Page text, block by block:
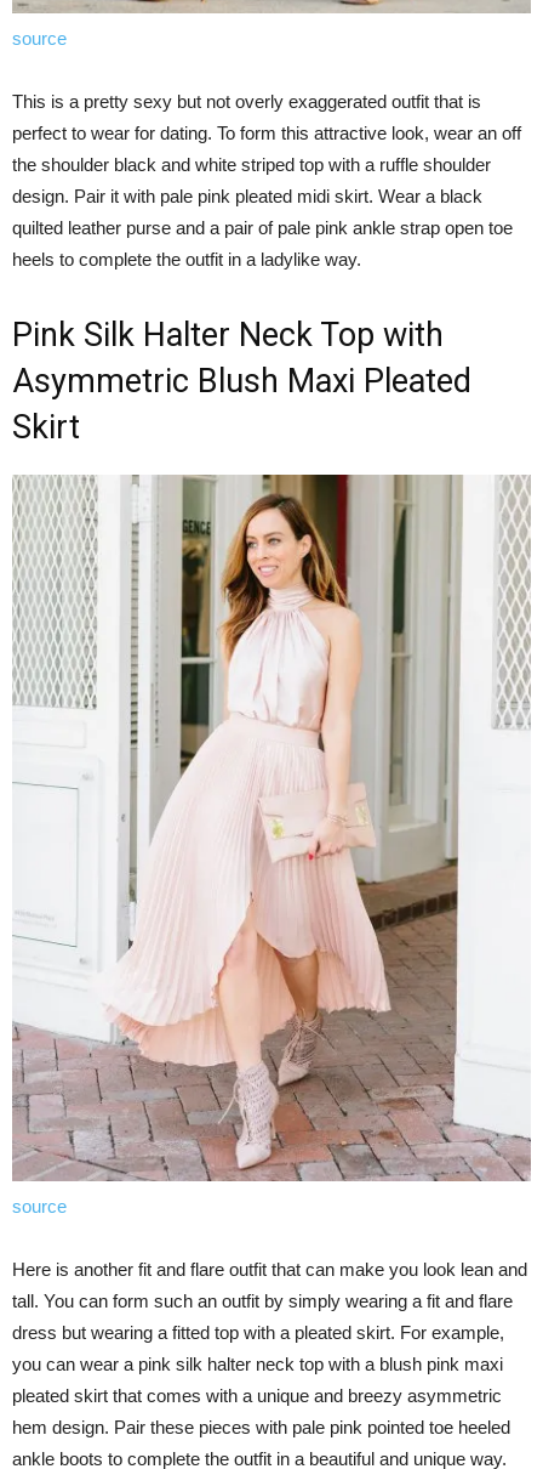
source
This is a pretty sexy but not overly exaggerated outfit that is
perfect to wear for dating. To form this attractive look, wear an off
the shoulder black and white striped top with a ruffle shoulder
design. Pair it with pale pink pleated midi skirt. Wear a black
quilted leather purse and a pair of pale pink ankle strap open toe
heels to complete the outfit in a ladylike way.
Pink Silk Halter Neck Top with
Asymmetric Blush Maxi Pleated
Skirt
source
Here is another fit and flare outfit that can make you look lean and
tall. You can form such an outfit by simply wearing a fit and flare
dress but wearing a fitted top with a pleated skirt. For example,
you can wear a pink silk halter neck top with a blush pink maxi
pleated skirt that comes with a unique and breezy asymmetric
hem design. Pair these pieces with pale pink pointed toe heeled
ankle boots to complete the outfit in a beautiful and unique way.